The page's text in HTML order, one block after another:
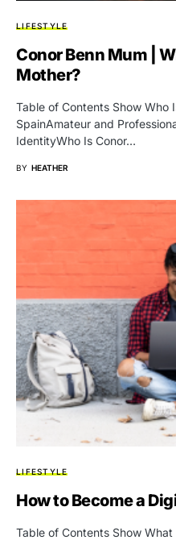
LIFESTYLE
Conor Benn Mum |
Mother?
Table of Contents Show Who
SpainAmateur and
IdentityWho Is Conor…
BY HEATHER
LIFESTYLE
How to Become a
Table of Contents Show